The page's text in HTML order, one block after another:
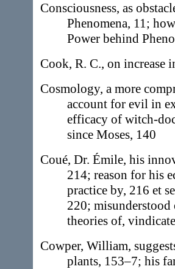
Consciousness, as
Phenomena, 11;
Power behind
Cook, R. C., on increase
Cosmology, a more
account for evil in
efficacy of witch-
since Moses, 140
Coué, Dr. Émile, his
214; reason for his
practice by, 216 et
220;
theories of,
Cowper, William,
plants, 153–7; his